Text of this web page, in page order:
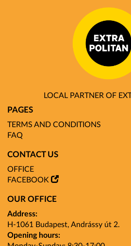
LOCAL PARTNER OF
PAGES
TERMS AND CONDITIONS
FAQ
CONTACT US
OFFICE
FACEBOOK
OUR OFFICE
Address:
H-1061 Budapest, Andrássy út 2.
Opening hours: